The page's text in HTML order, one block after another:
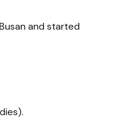
and started